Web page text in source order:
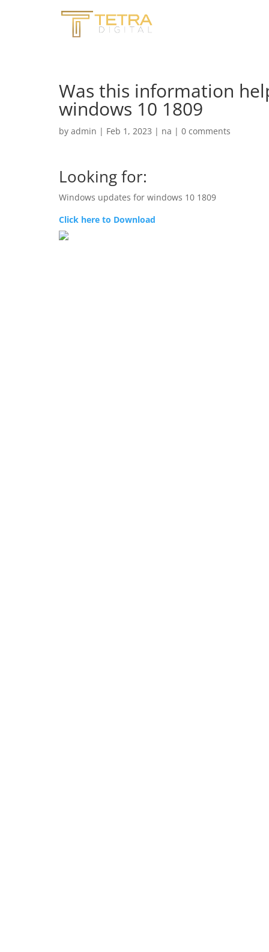
Was this information
windows 10 1809
by admin | Feb 1, 2023 | na | 0 comments
Looking for:
Windows updates for windows 10 1809
Click here to Download